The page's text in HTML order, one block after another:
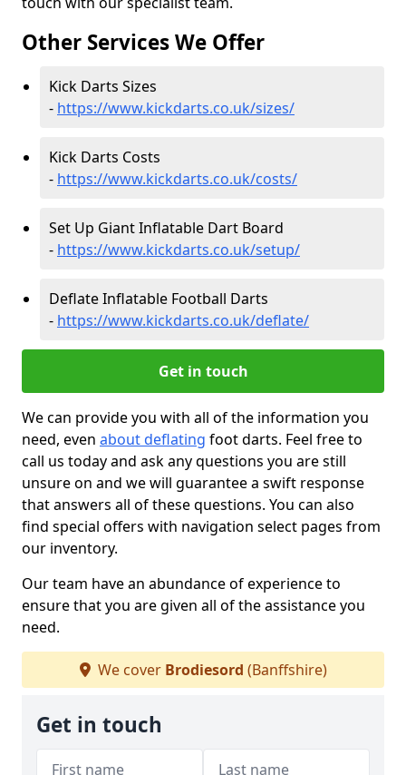
Other Services We Offer
Kick Darts Sizes
- https://www.kickdarts.co.uk/sizes/
Kick Darts Costs
- https://www.kickdarts.co.uk/costs/
Set Up Giant Inflatable Dart Board
- https://www.kickdarts.co.uk/setup/
Deflate Inflatable Football Darts
- https://www.kickdarts.co.uk/deflate/
Get in touch
We can provide you with all of the information you
need, even about deflating foot darts. Feel free to
call us today and ask any questions you are still
unsure on and we will guarantee a swift response
that answers all of these questions. You can also
find special offers with navigation select pages from
our inventory.
Our team have an abundance of experience to
ensure that you are given all of the assistance you
need.
We cover Brodiesord (Banffshire)
Get in touch